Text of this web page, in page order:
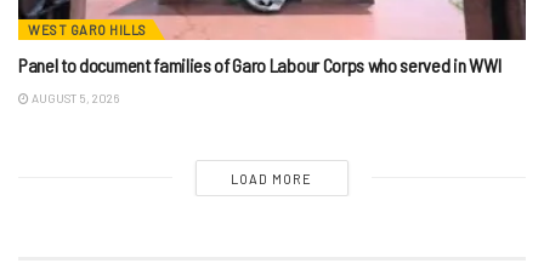
WEST GARO HILLS
Panel to document families of Garo Labour Corps who served in WWI
AUGUST 5, 2026
LOAD MORE